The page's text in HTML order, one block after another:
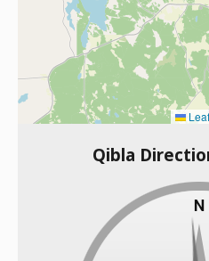
Qibla